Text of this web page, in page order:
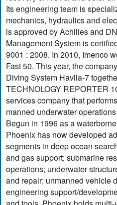
Its engineering team is
mechanics, hydraulics and
is approved by Achilles and
Management System is
9001 : 2008. In 2010, Imenco
Fast 50. This year, the
Diving System Havila-7
TECHNOLOGY REPORTER
services company that
manned underwater
Begun in 1996 as a
Phoenix has now developed
segments in deep ocean
and gas support; submarine
operations; underwater
and repair; unmanned vehicle
engineering support/